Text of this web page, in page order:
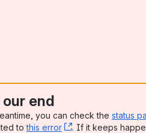
end
you can check the status
tothis error , (opens new
. If it keeps